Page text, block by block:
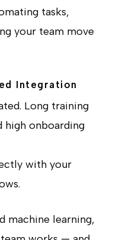
tasks,
your team move
Integration
Long training
high onboarding
with your
machine learning,